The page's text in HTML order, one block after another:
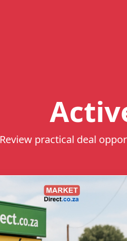
Review practical deal